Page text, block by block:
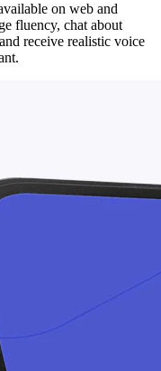
on web and
fluency, chat about
receive realistic voice